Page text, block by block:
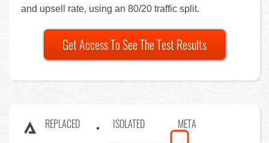
and upsell rate, using an 80/20 traffic split.
Get Access To See The Test Results
REPLACED ISOLATED META